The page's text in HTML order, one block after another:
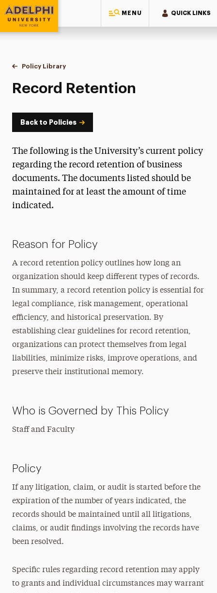
MENU QUICK LINKS
Adelphi University
You are here:
Home
Policy Library
Record Retention
Back to Policies
The following is the University’s current policy
regarding the record retention of business
documents. The documents listed should be
maintained for at least the amount of time
indicated.
Reason for Policy
A record retention policy outlines how long an
organization should keep different types of records.
In summary, a record retention policy is essential for
legal compliance, risk management, operational
efficiency, and historical preservation. By
establishing clear guidelines for record retention,
organizations can protect themselves from legal
liabilities, minimize risks, improve operations, and
preserve their institutional memory.
Who is Governed by This Policy
Staff and Faculty
Policy
If any litigation, claim, or audit is started before the
expiration of the number of years indicated, the
records should be maintained until all litigations,
claims, or audit findings involving the records have
been resolved.
Specific rules regarding record retention may apply
to grants and individual circumstances may warrant